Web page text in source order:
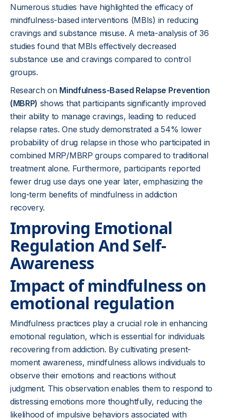
Numerous studies have highlighted the efficacy of
mindfulness-based interventions (MBIs) in reducing
cravings and substance misuse. A meta-analysis of 36
studies found that MBIs effectively decreased
substance use and cravings compared to control
groups.
Research on Mindfulness-Based Relapse Prevention
(MBRP) shows that participants significantly improved
their ability to manage cravings, leading to reduced
relapse rates. One study demonstrated a 54% lower
probability of drug relapse in those who participated in
combined MRP/MBRP groups compared to traditional
treatment alone. Furthermore, participants reported
fewer drug use days one year later, emphasizing the
long-term benefits of mindfulness in addiction
recovery.
Improving Emotional
Regulation And Self-
Awareness
Impact of mindfulness on
emotional regulation
Mindfulness practices play a crucial role in enhancing
emotional regulation, which is essential for individuals
recovering from addiction. By cultivating present-
moment awareness, mindfulness allows individuals to
observe their emotions and reactions without
judgment. This observation enables them to respond to
distressing emotions more thoughtfully, reducing the
likelihood of impulsive behaviors associated with